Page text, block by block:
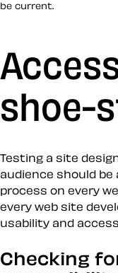
be current.
shoe-
Testing a site
audience should
process on every
every web site
usability and
Checking